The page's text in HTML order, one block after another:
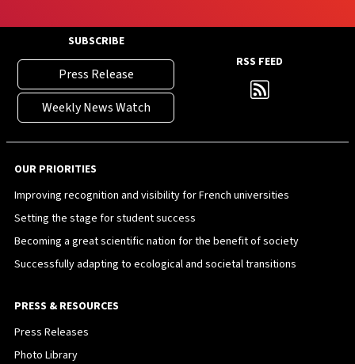
SUBSCRIBE
Press Release
Weekly News Watch
RSS FEED
OUR PRIORITIES
Improving recognition and visibility for French universities
Setting the stage for student success
Becoming a great scientific nation for the benefit of society
Successfully adapting to ecological and societal transitions
PRESS & RESOURCES
Press Releases
Photo Library